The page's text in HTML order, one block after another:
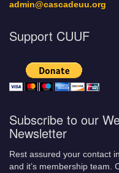
admin@cascadeuu.org
Support CUUF
Subscribe to our
Newsletter
Rest assured your contact
and it’s membership team.